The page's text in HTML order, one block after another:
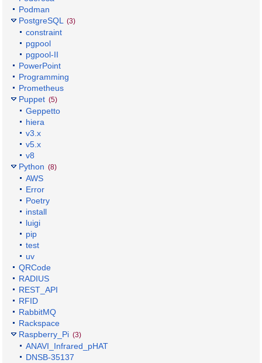
Podman
PostgreSQL (3)
constraint
pgpool
pgpool-II
PowerPoint
Programming
Prometheus
Puppet (5)
Geppetto
hiera
v3.x
v5.x
v8
Python (8)
AWS
Error
Poetry
install
luigi
pip
test
uv
QRCode
RADIUS
REST_API
RFID
RabbitMQ
Rackspace
Raspberry_Pi (3)
ANAVI_Infrared_pHAT
DNSB-35137